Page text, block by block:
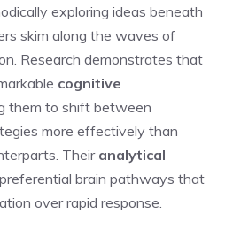
exploring ideas beneath
skim along the waves of
Research demonstrates that
cognitive
them to shift between
more effectively than
Their analytical
brain pathways that
over rapid response.